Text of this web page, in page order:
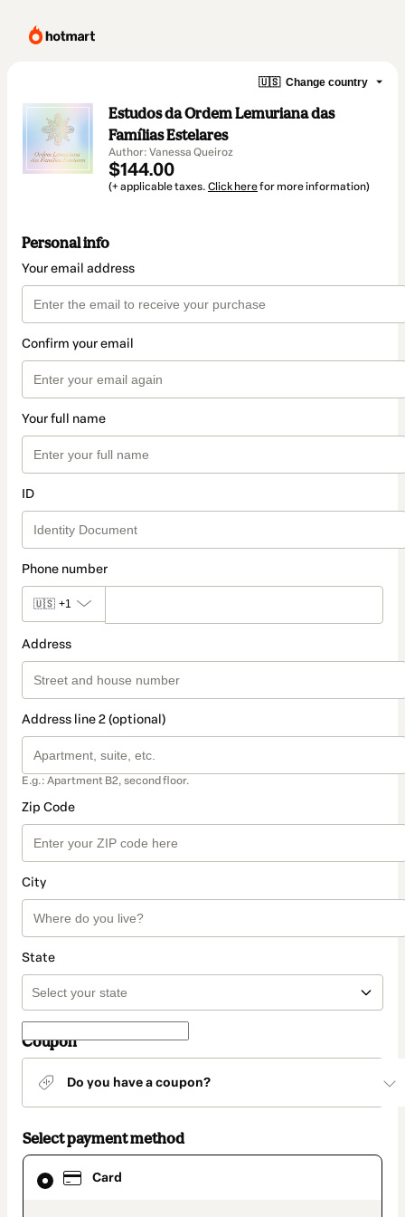
🇺🇸 Change country
Estudos da Ordem Lemuriana das
Famílias Estelares
Author: Vanessa Queiroz
$144.00
(+ applicable taxes. Click herefor more information)
Personal info
Your email address
Confirm your email
Your full name
ID
Phone number
🇺🇸 +1
Address
Address line 2 (optional)
E.g.: Apartment B2, second floor.
Zip Code
City
State
Coupon
Do you have a coupon?
Select payment method
Card
Card
selected